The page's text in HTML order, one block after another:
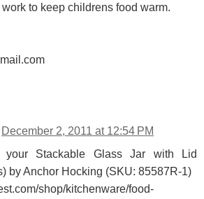
to keep childrens food warm.
December 2, 2011 at 12:54 PM
your Stackable Glass Jar with Lid
by Anchor Hocking (SKU: 85587R-1)
shop/kitchenware/food-